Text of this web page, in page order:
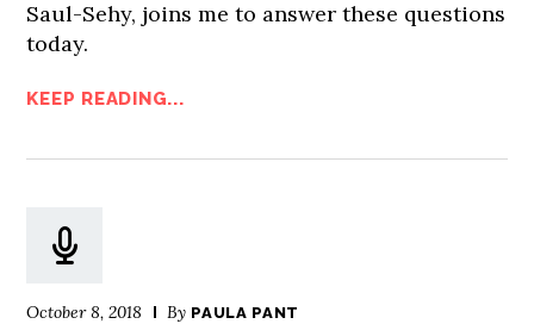
Saul-Sehy, joins me to answer these questions
today.
KEEP READING...
October 8, 2018 By PAULA PANT